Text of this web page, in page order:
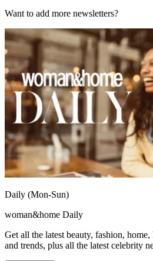
Want to add more newsletters?
Daily (Mon-Sun)
woman&home Daily
Get all the latest beauty, fashion,
and trends, plus all the latest celebrity